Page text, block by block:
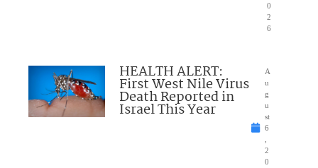
0
2
6
HEALTH ALERT:
First West Nile Virus
Death Reported in
Israel This Year
A
u
g
u
st
6
2
0